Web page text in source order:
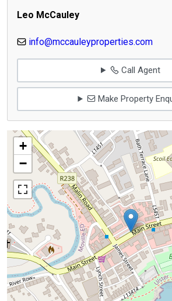
Leo McCauley
info@mccauleyproperties.com
Call Agent
Make Property
+
−